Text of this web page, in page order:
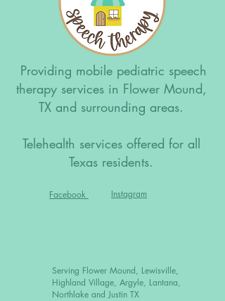
Serving Flower Mound, Lewisville,
Highland Village, Argyle, Lantana,
Northlake and Justin TX
Providing mobile pediatric speech
therapy services in Flower Mound,
TX and surrounding areas.
Telehealth services offered for all
Texas residents.
Facebook Instagram